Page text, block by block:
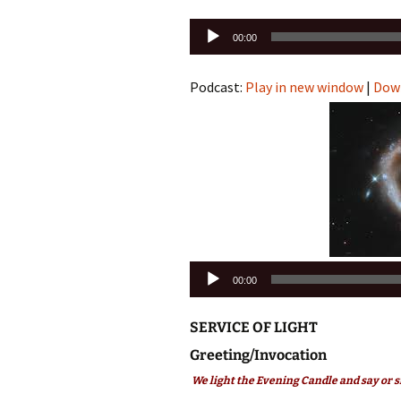
Audio
Player
00:00
Podcast: Play in new window |
Audio
Player
00:00
SERVICE OF LIGHT
Greeting/Invocation
We light the Evening Candle and say or